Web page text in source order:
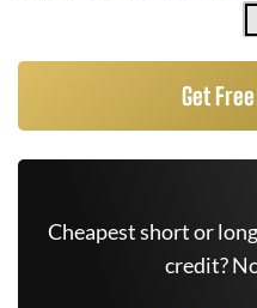
Get
Cheapest short or
credit?